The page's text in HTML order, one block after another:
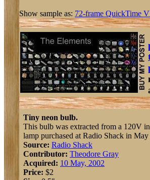
Show sample as: 72-frame QuickTime
Tiny neon bulb.
This bulb was extracted from a 120V
lamp purchased at Radio Shack in May
Source: Radio Shack
Contributor: Theodore Gray
Acquired: 10 May, 2002
Price: $2